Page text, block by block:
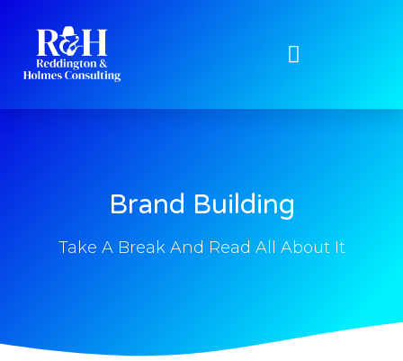
Brand Building
Take A Break And Read All About It